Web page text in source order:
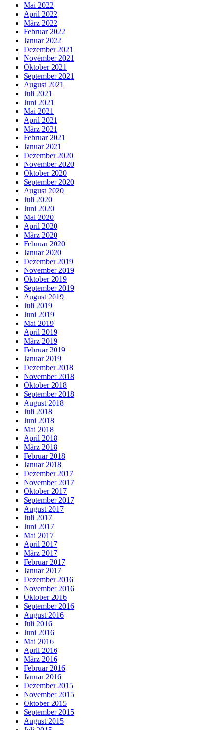
Mai 2022
April 2022
März 2022
Februar 2022
Januar 2022
Dezember 2021
November 2021
Oktober 2021
September 2021
August 2021
Juli 2021
Juni 2021
Mai 2021
April 2021
März 2021
Februar 2021
Januar 2021
Dezember 2020
November 2020
Oktober 2020
September 2020
August 2020
Juli 2020
Juni 2020
Mai 2020
April 2020
März 2020
Februar 2020
Januar 2020
Dezember 2019
November 2019
Oktober 2019
September 2019
August 2019
Juli 2019
Juni 2019
Mai 2019
April 2019
März 2019
Februar 2019
Januar 2019
Dezember 2018
November 2018
Oktober 2018
September 2018
August 2018
Juli 2018
Juni 2018
Mai 2018
April 2018
März 2018
Februar 2018
Januar 2018
Dezember 2017
November 2017
Oktober 2017
September 2017
August 2017
Juli 2017
Juni 2017
Mai 2017
April 2017
März 2017
Februar 2017
Januar 2017
Dezember 2016
November 2016
Oktober 2016
September 2016
August 2016
Juli 2016
Juni 2016
Mai 2016
April 2016
März 2016
Februar 2016
Januar 2016
Dezember 2015
November 2015
Oktober 2015
September 2015
August 2015